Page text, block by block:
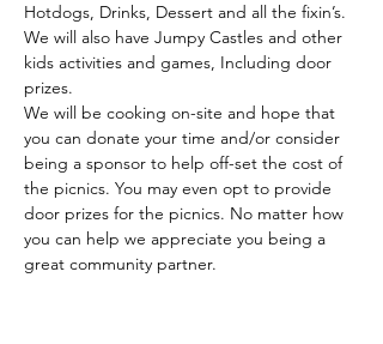
Hotdogs, Drinks, Dessert and all the fixin’s.
We will also have Jumpy Castles and other
kids activities and games, Including door
prizes.
We will be cooking on-site and hope that
you can donate your time and/or consider
being a sponsor to help off-set the cost of
the picnics. You may even opt to provide
door prizes for the picnics. No matter how
you can help we appreciate you being a
great community partner.